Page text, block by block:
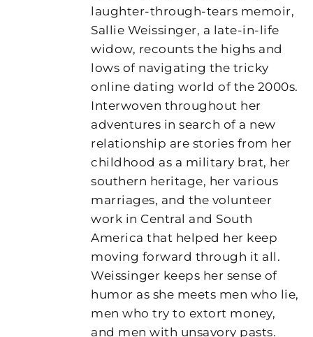
laughter-through-tears memoir,
Sallie Weissinger, a late-in-life
widow, recounts the highs and
lows of navigating the tricky
online dating world of the 2000s.
Interwoven throughout her
adventures in search of a new
relationship are stories from her
childhood as a military brat, her
southern heritage, her various
marriages, and the volunteer
work in Central and South
America that helped her keep
moving forward through it all.
Weissinger keeps her sense of
humor as she meets men who lie,
men who try to extort money,
and men with unsavory pasts.